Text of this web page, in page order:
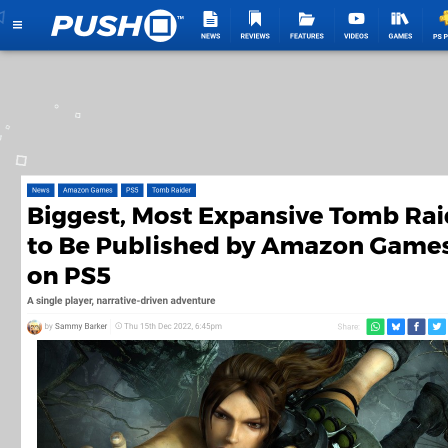
NEWS REVIEWS FEATURES VIDEOS GAMES PS
News Amazon Games PS5 Tomb Raider
Biggest, Most Expansive Tomb
to Be Published by Amazon
on PS5
A single player, narrative-driven adventure
by Sammy Barker Thu 15th Dec 2022, 6:45pm Share: